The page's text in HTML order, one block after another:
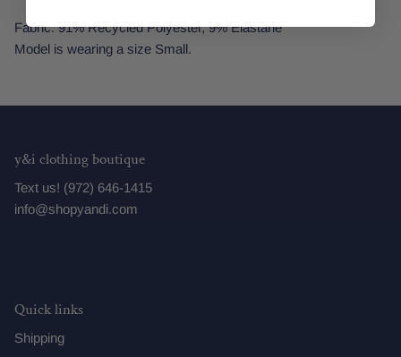
Fabric: 91% Recycled Polyester, 9% Elastane
Model is wearing a size Small.
y&i clothing boutique
Text us! (972) 646-1415
info@shopyandi.com
Quick links
Shipping